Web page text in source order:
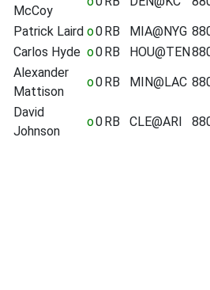
McCoy
Patrick Laird o0RB MIA@NYG
Carlos Hyde o0RB HOU@TEN
Alexander
Mattison
o0RB MIN@LAC
David
Johnson
o0RB CLE@ARI